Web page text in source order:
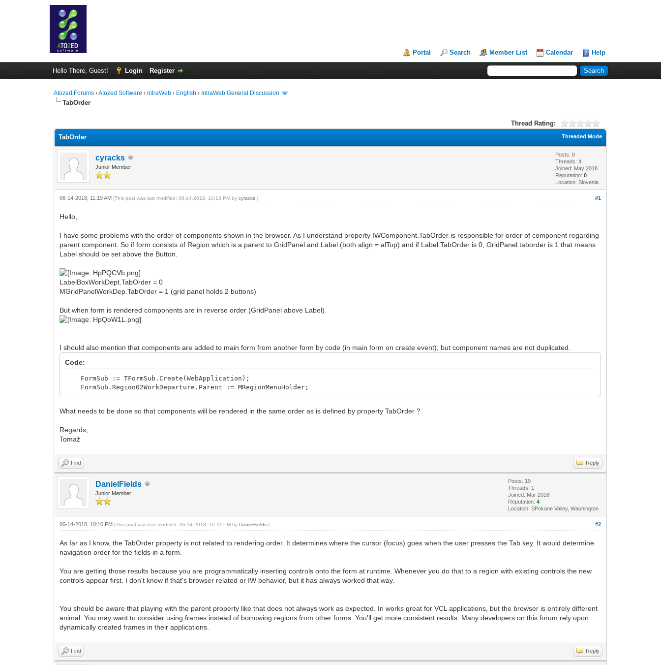
Portal Search Member List Calendar Help
Hello There, Guest! Login Register
Atozed Forums ›Atozed Software › IntraWeb › English › IntraWeb General Discussion
TabOrder
Thread Rating:
Threaded Mode
TabOrder
cyracks
Junior Member
Posts: 8
Threads: 4
Joined: May 2018
Reputation:0
Location: Slovenia
#1
06-14-2018, 11:19 AM(This post was last modified: 06-14-2018, 10:13 PM bycyracks .)
Hello,
I have some problems with the order of components shown in the browser. As I understand property IWComponent.TabOrder is responsible for order of component regarding
parent component. So if form consists of Region which is a parent to GridPanel and Label (both align = alTop) and if Label.TabOrder is 0, GridPanel.taborder is 1 that means
Label should be set above the Button.
LabelBoxWorkDept.TabOrder = 0
MGridPanelWorkDep.TabOrder = 1 (grid panel holds 2 buttons)
But when form is rendered components are in reverse order (GridPanel above Label)
I should also mention that components are added to main form from another form by code (in main form on create event), but component names are not duplicated.
Code:
FormSub := TFormSub.Create(WebApplication);
FormSub.Region02WorkDeparture.Parent := MRegionMenuHolder;
What needs to be done so that components will be rendered in the same order as is defined by property TabOrder ?
Regards,
Tomaž
Find Reply
DanielFields
Junior Member
Posts: 19
Threads: 1
Joined: Mar 2018
Reputation:4
Location: SPokane Valley, Washington
#2
06-14-2018, 10:10 PM(This post was last modified: 06-14-2018, 10:11 PM byDanielFields .)
As far as I know, the TabOrder property is not related to rendering order. It determines where the cursor (focus) goes when the user presses the Tab key. It would determine
navigation order for the fields in a form.
You are getting those results because you are programmatically inserting controls onto the form at runtime. Whenever you do that to a region with existing controls the new
controls appear first. I don't know if that's browser related or IW behavior, but it has always worked that way.
You should be aware that playing with the parent property like that does not always work as expected. In works great for VCL applications, but the browser is entirely different
animal. You may want to consider using frames instead of borrowing regions from other forms. You'll get more consistent results. Many developers on this forum rely upon
dynamically created frames in their applications.
Find Reply